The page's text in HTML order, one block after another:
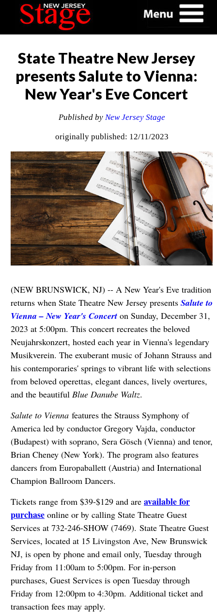
State Theatre New Jersey
presents Salute to Vienna:
New Year's Eve Concert
Published by New Jersey Stage
originally published: 12/11/2023
(NEW BRUNSWICK, NJ) -- A New Year's Eve tradition
returns when State Theatre New Jersey presents Salute to
Vienna – New Year's Concerton Sunday, December 31,
2023 at 5:00pm. This concert recreates the beloved
Neujahrskonzert, hosted each year in Vienna's legendary
Musikverein. The exuberant music of Johann Strauss and
his contemporaries' springs to vibrant life with selections
from beloved operettas, elegant dances, lively overtures,
and the beautiful Blue Danube Waltz.
Salute to Viennafeatures the Strauss Symphony of
America led by conductor Gregory Vajda, conductor
(Budapest) with soprano, Sera Gösch (Vienna) and tenor,
Brian Cheney (New York). The program also features
dancers from Europaballett (Austria) and International
Champion Ballroom Dancers.
Tickets range from $39-$129 and are available for
purchaseonline or by calling State Theatre Guest
Services at 732-246-SHOW (7469). State Theatre Guest
Services, located at 15 Livingston Ave, New Brunswick
NJ, is open by phone and email only, Tuesday through
Friday from 11:00am to 5:00pm. For in-person
purchases, Guest Services is open Tuesday through
Friday from 12:00pm to 4:30pm. Additional ticket and
transaction fees may apply.